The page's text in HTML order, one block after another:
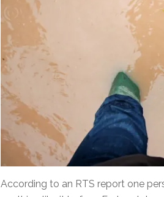
According to an RTS report one